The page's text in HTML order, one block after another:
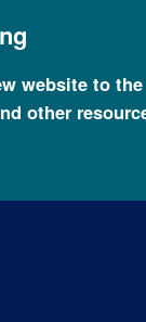
website to
other